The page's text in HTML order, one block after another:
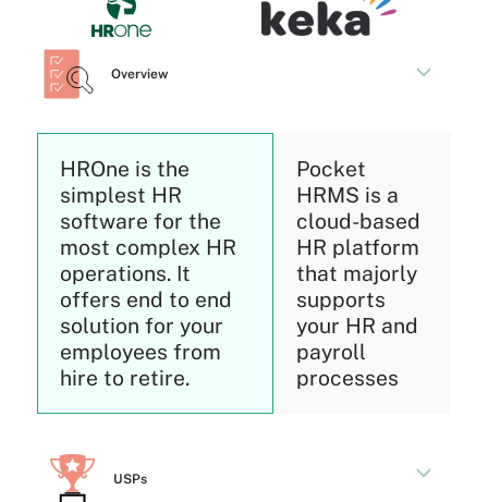
Overview
HROne is the
simplest HR
software for the
most complex HR
operations. It
offers end to end
solution for your
employees from
hire to retire.
Pocket
HRMS is a
cloud-based
HR platform
that majorly
supports
your HR and
payroll
processes
USPs